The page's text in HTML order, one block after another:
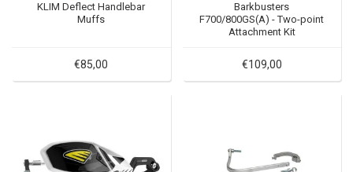
KLIM Deflect Handlebar
Muffs
€85,00
Barkbusters
F700/800GS(A) - Two-point
Attachment Kit
€109,00